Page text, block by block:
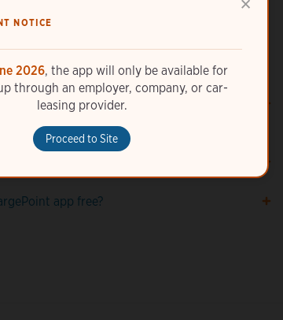
NOTICE
2026, the app will only be available for
through an employer, company, or car-
leasing provider.
Proceed to Site
add a station photo in the ChargePoint
app free?